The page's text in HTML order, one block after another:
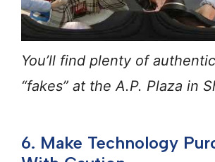
You’ll find plenty of
“fakes” at the A.P. Plaza in
6. Make Technology